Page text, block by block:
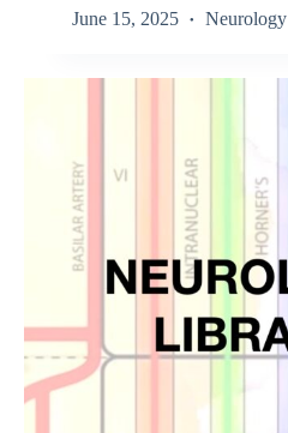
June 15, 2025 Neurology